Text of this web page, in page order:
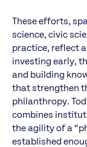
These efforts,
science, civic
practice, reflect
investing early,
and building
that strengthen
philanthropy.
combines
the agility of a
established